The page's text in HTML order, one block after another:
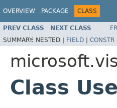
OVERVIEW PACKAGE CLASS
PREV CLASS NEXT CLASS
SUMMARY: NESTED | FIELD | CONSTR
Class